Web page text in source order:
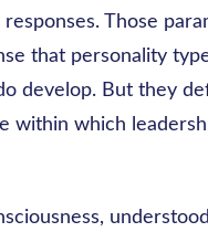
Those
that personality
develop. But they
within which